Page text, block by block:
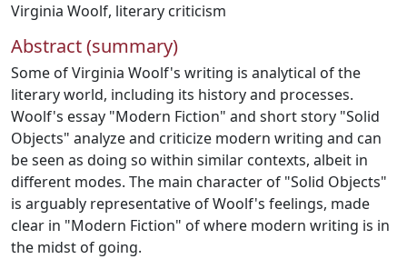
Virginia Woolf, literary criticism
Abstract (summary)
Some of Virginia Woolf's writing is analytical of the
literary world, including its history and processes.
Woolf's essay "Modern Fiction" and short story "Solid
Objects" analyze and criticize modern writing and can
be seen as doing so within similar contexts, albeit in
different modes. The main character of "Solid Objects"
is arguably representative of Woolf's feelings, made
clear in "Modern Fiction" of where modern writing is in
the midst of going.